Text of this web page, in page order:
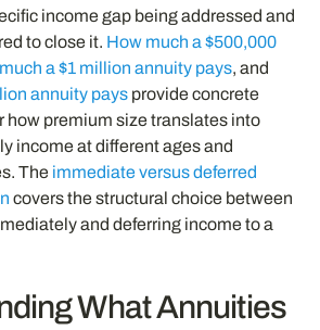
income gap being addressed and
to close it. How much a $500,000
a $1 million annuity pays, and
annuity pays provide concrete
how premium size translates into
income at different ages and
The immediate versus deferred
covers the structural choice between
and deferring income to a
What Annuities